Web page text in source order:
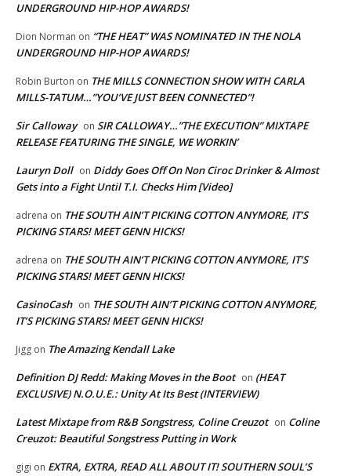
UNDERGROUND HIP-HOP AWARDS!
Dion Norman on “THE HEAT” WAS NOMINATED IN THE NOLA
UNDERGROUND HIP-HOP AWARDS!
Robin Burton on THE MILLS CONNECTION SHOW WITH CARLA
MILLS-TATUM…”YOU’VE JUST BEEN CONNECTED”!
Sir Calloway on SIR CALLOWAY…”THE EXECUTION” MIXTAPE
RELEASE FEATURING THE SINGLE, WE WORKIN’
Lauryn Doll on Diddy Goes Off On Non Ciroc Drinker & Almost
Gets into a Fight Until T.I. Checks Him [Video]
adrena on THE SOUTH AIN’T PICKING COTTON ANYMORE, IT’S
PICKING STARS! MEET GENN HICKS!
adrena on THE SOUTH AIN’T PICKING COTTON ANYMORE, IT’S
PICKING STARS! MEET GENN HICKS!
CasinoCash on THE SOUTH AIN’T PICKING COTTON ANYMORE,
IT’S PICKING STARS! MEET GENN HICKS!
Jigg on The Amazing Kendall Lake
Definition DJ Redd: Making Moves in the Boot on (HEAT
EXCLUSIVE) N.O.U.E.: Unity At Its Best (INTERVIEW)
Latest Mixtape from R&B Songstress, Coline Creuzot on Coline
Creuzot: Beautiful Songstress Putting in Work
gigi on EXTRA, EXTRA, READ ALL ABOUT IT! SOUTHERN SOUL’S